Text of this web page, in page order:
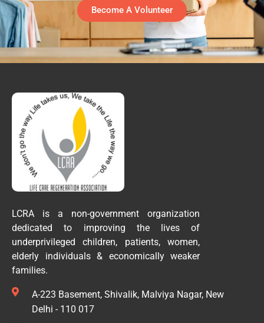
Become A Volunteer
LCRA is a non-government organization
dedicated to improving the lives of
underprivileged children, patients, women,
elderly individuals & economically weaker
families.
A-223 Basement, Shivalik, Malviya Nagar, New
Delhi - 110 017